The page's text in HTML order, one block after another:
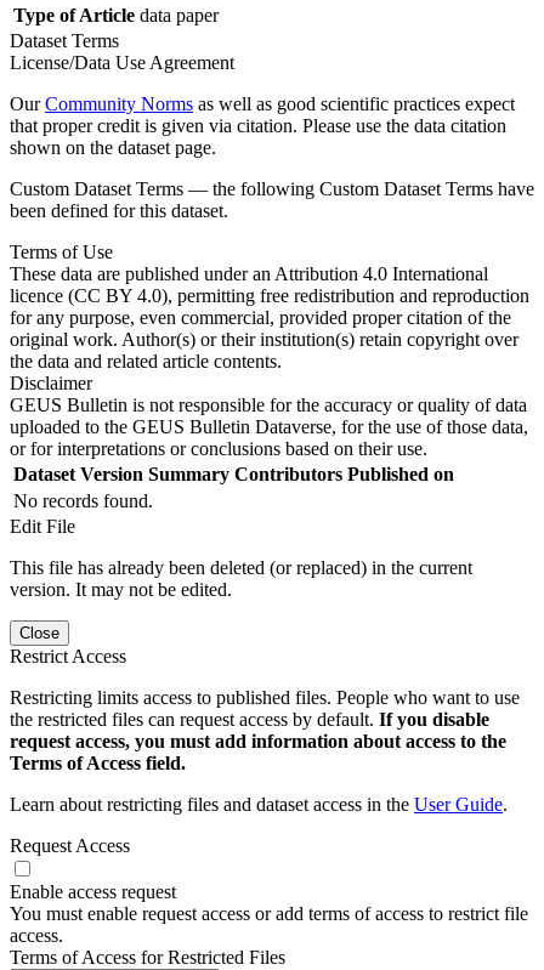
Type of Article data paper
Dataset Terms
License/Data Use Agreement
OurCommunity Norms as well as good scientific practices expect
that proper credit is given via citation. Please use the data citation
shown on the dataset page.
Custom Dataset Terms — the following Custom Dataset Terms have
been defined for this dataset.
Terms of Use
These data are published under an Attribution 4.0 International
licence (CC BY 4.0), permitting free redistribution and reproduction
for any purpose, even commercial, provided proper citation of the
original work. Author(s) or their institution(s) retain copyright over
the data and related article contents.
Disclaimer
GEUS Bulletin is not responsible for the accuracy or quality of data
uploaded to the GEUS Bulletin Dataverse, for the use of those data,
or for interpretations or conclusions based on their use.
Dataset Version Summary Contributors Published on
No records found.
Edit File
This file has already been deleted (or replaced) in the current
version. It may not be edited.
Close
Restrict Access
Restricting limits access to published files. People who want to use
the restricted files can request access by default. If you disable
request access, you must add information about access to the
Terms of Access field.
Learn about restricting files and dataset access in the User Guide.
Request Access
Enable access request
You must enable request access or add terms of access to restrict file
access.
Terms of Access for Restricted Files